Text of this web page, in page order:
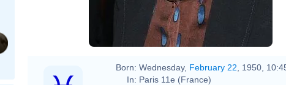
Born: Wednesday, February 22 , 1950,
In: Paris 11e (France)